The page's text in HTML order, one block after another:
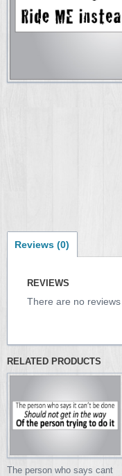
Reviews (0)
REVIEWS
There are no
RELATED PRODUCTS
The person who says cant